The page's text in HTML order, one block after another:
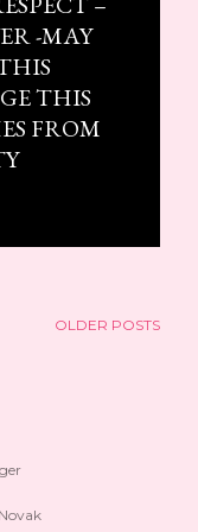
-MAY
THIS
FROM
OLDER POSTS